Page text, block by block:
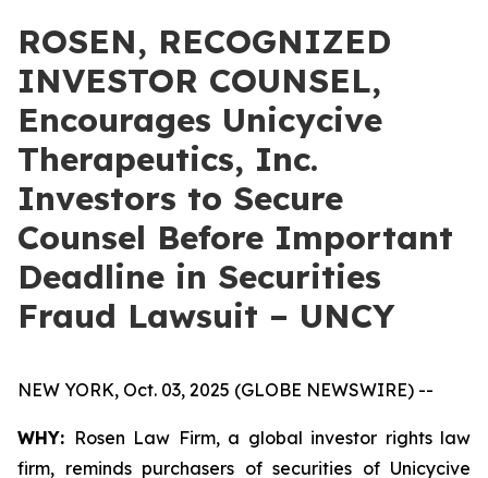
ROSEN, RECOGNIZED
INVESTOR COUNSEL,
Encourages Unicycive
Therapeutics, Inc.
Investors to Secure
Counsel Before Important
Deadline in Securities
Fraud Lawsuit – UNCY
NEW YORK, Oct. 03, 2025 (GLOBE NEWSWIRE) --
WHY: Rosen Law Firm, a global investor rights law
firm, reminds purchasers of securities of Unicycive